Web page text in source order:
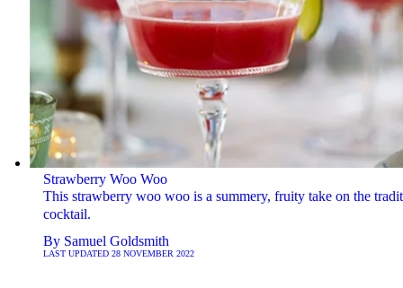
Strawberry Woo Woo
This strawberry woo woo is a summery, fruity take on the
cocktail.
By Samuel Goldsmith
LAST UPDATED 28 NOVEMBER 2022